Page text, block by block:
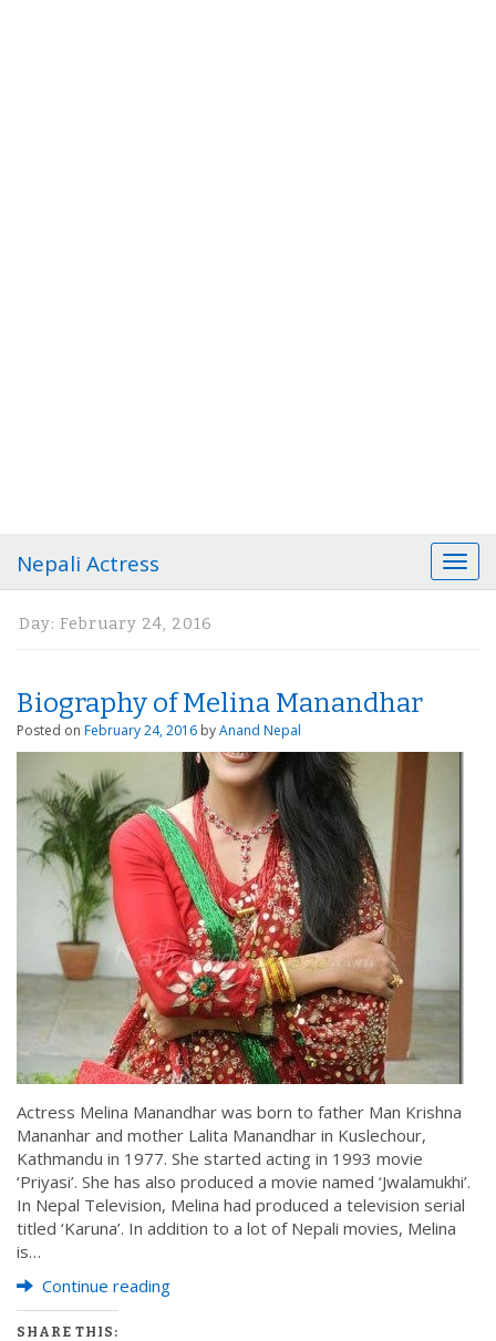
T
o
v
t
Nepali Actress
Day: February 24, 2016
Biography of Melina Manandhar
Posted on February 24, 2016 byAnand Nepal
Actress Melina Manandhar was born to father Man Krishna
Mananhar and mother Lalita Manandhar in Kuslechour,
Kathmandu in 1977. She started acting in 1993 movie
‘Priyasi’. She has also produced a movie named ‘Jwalamukhi’.
In Nepal Television, Melina had produced a television serial
titled ‘Karuna’. In addition to a lot of Nepali movies, Melina
is…
Continue reading
SHARE THIS: